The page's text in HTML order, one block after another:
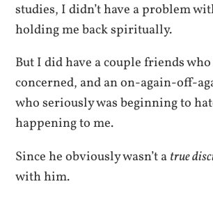
studies, I didn’t have a problem
holding me back spiritually.
But I did have a couple friends
concerned, and an on-again-off-
who seriously was beginning to
happening to me.
Since he obviously wasn’t atrue
with him.